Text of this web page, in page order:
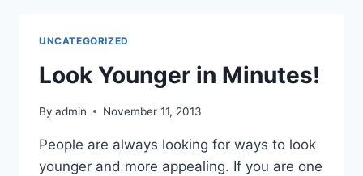
UNCATEGORIZED
Look Younger in Minutes!
By admin November 11, 2013
People are always looking for ways to look
younger and more appealing. If you are one